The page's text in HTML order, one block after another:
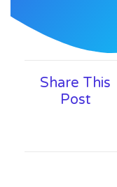
Share This
Post